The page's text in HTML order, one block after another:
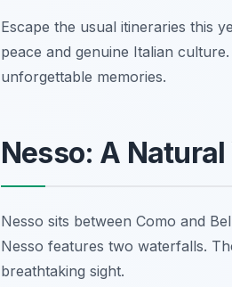
Escape the usual itineraries this
peace and genuine Italian
unforgettable memories.
Nesso: A
Nesso sits between Como and
Nesso features two waterfalls.
breathtaking sight.